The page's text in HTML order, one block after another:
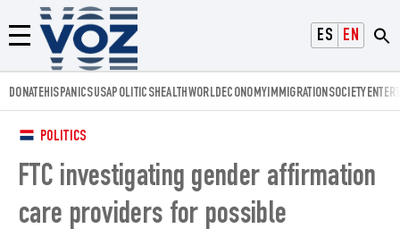
ESPAÑOL
ENGLISH
Menú
Voz.us
DONATEHISPANICSUSAPOLITICSHEALTHWORLDECONOMYIMMIGRATIONSOCIETY
POLITICS
FTC investigating gender affirmation
care providers for possible